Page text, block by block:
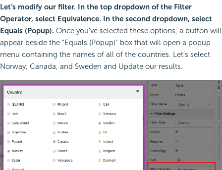
Let’s modify our filter. In the top dropdown of the Filter
Operator, select Equivalence. In the second dropdown, select
Equals (Popup). Once you’ve selected these options, a button will
appear beside the “Equals (Popup)” box that will open a popup
menu containing the names of all of the countries. Let’s select
Norway, Canada, and Sweden and Update our results.